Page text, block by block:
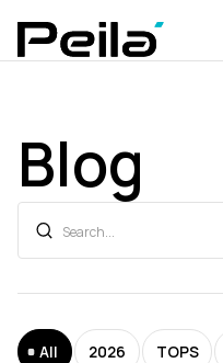
Blog
All 2026 TOPS